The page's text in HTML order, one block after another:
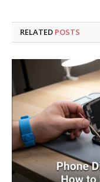
RELATED POSTS